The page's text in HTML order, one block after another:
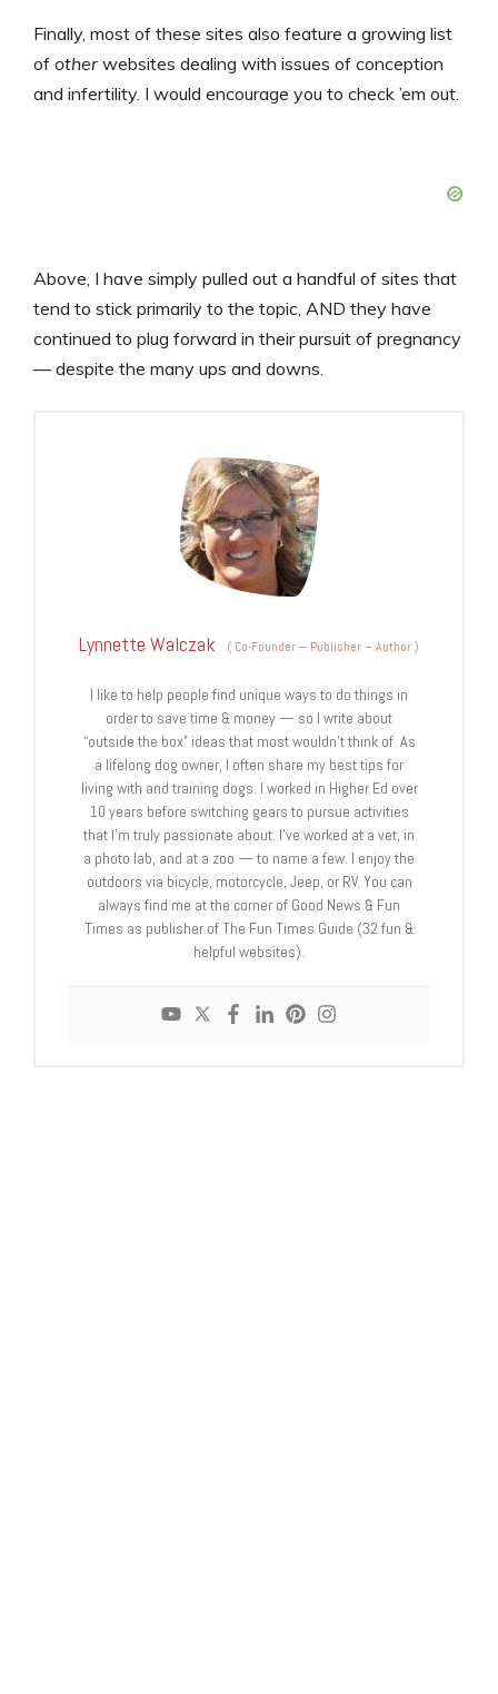
Finally, most of these sites also feature a growing list
of other websites dealing with issues of conception
and infertility. I would encourage you to check ’em out.
Above, I have simply pulled out a handful of sites that
tend to stick primarily to the topic, AND they have
continued to plug forward in their pursuit of pregnancy
— despite the many ups and downs.
Lynnette Walczak ( Co-Founder – Publisher – Author)
I like to help people find unique ways to do things in
order to save time & money — so I write about
“outside the box” ideas that most wouldn’t think of. As
a lifelong dog owner, I often share my best tips for
living with and training dogs. I worked in Higher Ed over
10 years before switching gears to pursue activities
that I’m truly passionate about. I’ve worked at a vet, in
a photo lab, and at a zoo — to name a few. I enjoy the
outdoors via bicycle, motorcycle, Jeep, or RV. You can
always find me at the corner of Good News & Fun
Times as publisher of The Fun Times Guide (32 fun &
helpful websites).